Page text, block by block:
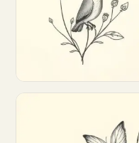
Customize